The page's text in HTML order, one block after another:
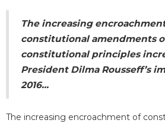
The increasing
constitutional amendments
constitutional principles
President Dilma Rousseff’s
2016...
The increasing encroachment of